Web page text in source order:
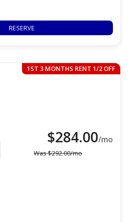
RESERVE
1ST 3 MONTHS RENT 1/2 OFF
$284.00/mo
Was$292.00/mo